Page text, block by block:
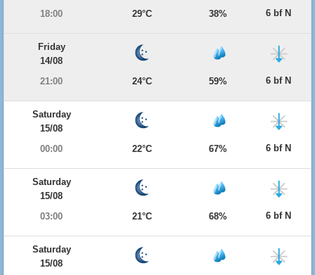
18:00
29°C 38% 6 bf N
Friday
14/08
21:00
24°C 59% 6 bf N
Saturday
15/08
00:00
22°C 67% 6 bf N
Saturday
15/08
03:00
21°C 68% 6 bf N
Saturday
15/08